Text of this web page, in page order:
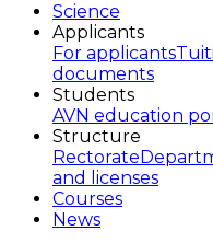
Science
Applicants
For applicants
documents
Students
AVN education
Structure
Rectorate
and licenses
Courses
News